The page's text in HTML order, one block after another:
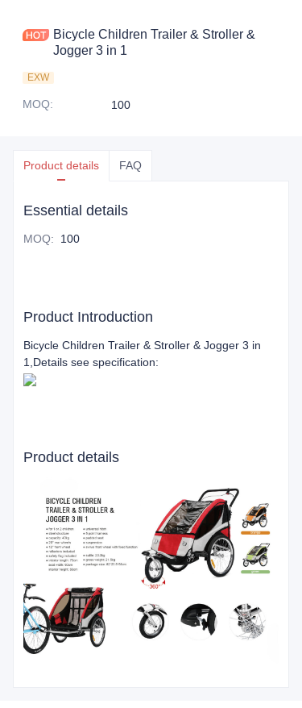
Bicycle Children Trailer & Stroller &
Jogger 3 in 1
EXW
MOQ: 100
Product details FAQ
Essential details
MOQ: 100
Product Introduction
Bicycle Children Trailer & Stroller & Jogger 3 in
1 ,Details see specification:
Product details